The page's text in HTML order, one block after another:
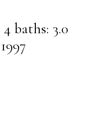
4 baths: 3.0
1997